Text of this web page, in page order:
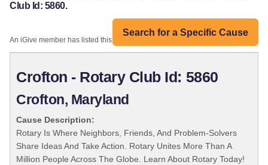
Club Id: 5860.
Search for a Specific Cause
An iGive member has listed this organization:
Crofton - Rotary Club Id: 5860
Crofton, Maryland
Cause Description:
Rotary Is Where Neighbors, Friends, And Problem-Solvers
Share Ideas And Take Action. Rotary Unites More Than A
Million People Across The Globe. Learn About Rotary Today!